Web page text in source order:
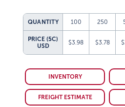
QUANTITY 100 250
PRICE (5C)
USD
$3.98 $3.78
INVENTORY
FREIGHT ESTIMATE